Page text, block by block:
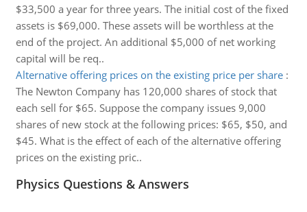
$33,500 a year for three years. The initial cost of the fixed
assets is $69,000. These assets will be worthless at the
end of the project. An additional $5,000 of net working
capital will be req..
Alternative offering prices on the existing price per share:
The Newton Company has 120,000 shares of stock that
each sell for $65. Suppose the company issues 9,000
shares of new stock at the following prices: $65, $50, and
$45. What is the effect of each of the alternative offering
prices on the existing pric..
Physics Questions & Answers